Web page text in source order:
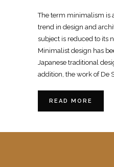
The term minimalism is
trend in design and
subject is reduced to its
Minimalist design has
Japanese traditional
addition, the work of De
READ MORE